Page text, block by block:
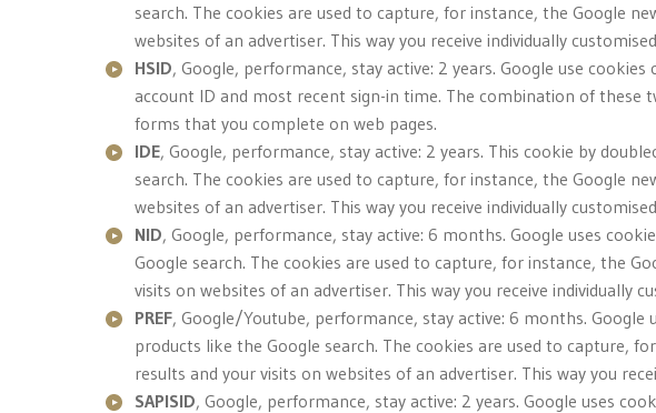
search. The cookies are used to capture, for instance, the Google
websites of an advertiser. This way you receive individually
HSID, Google, performance, stay active: 2 years. Google use
account ID and most recent sign-in time. The combination of
forms that you complete on web pages.
IDE, Google, performance, stay active: 2 years. This cookie by
search. The cookies are used to capture, for instance, the Google
websites of an advertiser. This way you receive individually
NID, Google, performance, stay active: 6 months. Google uses
Google search. The cookies are used to capture, for instance, the
visits on websites of an advertiser. This way you receive individually
PREF, Google/Youtube, performance, stay active: 6 months. Google
products like the Google search. The cookies are used to capture,
results and your visits on websites of an advertiser. This way you
SAPISID, Google, performance, stay active: 2 years. Google uses